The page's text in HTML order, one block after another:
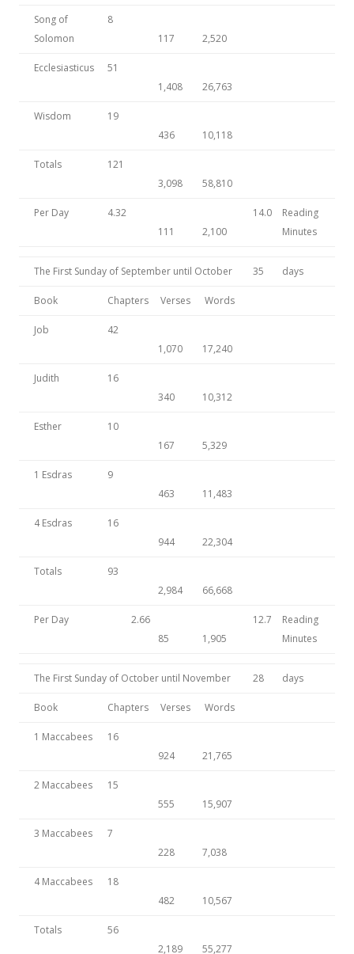
Song of
Solomon
8
117
2,520
Ecclesiasticus
51
1,408
26,763
Wisdom
19
436
10,118
Totals
121
3,098
58,810
Per Day
4.32
111
2,100
14.0
Reading
Minutes
The First Sunday of September until October 35 days
Book Chapters Verses Words
Job
42
1,070
17,240
Judith
16
340
10,312
Esther
10
167
5,329
1 Esdras
9
463
11,483
4 Esdras
16
944
22,304
Totals
93
2,984
66,668
Per Day
2.66
85
1,905
12.7
Reading
Minutes
The First Sunday of October until November 28 days
Book Chapters Verses Words
1 Maccabees
16
924
21,765
2 Maccabees
15
555
15,907
3 Maccabees
7
228
7,038
4 Maccabees
18
482
10,567
Totals
56
2,189
55,277